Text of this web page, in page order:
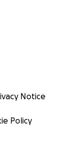
Notice
Policy